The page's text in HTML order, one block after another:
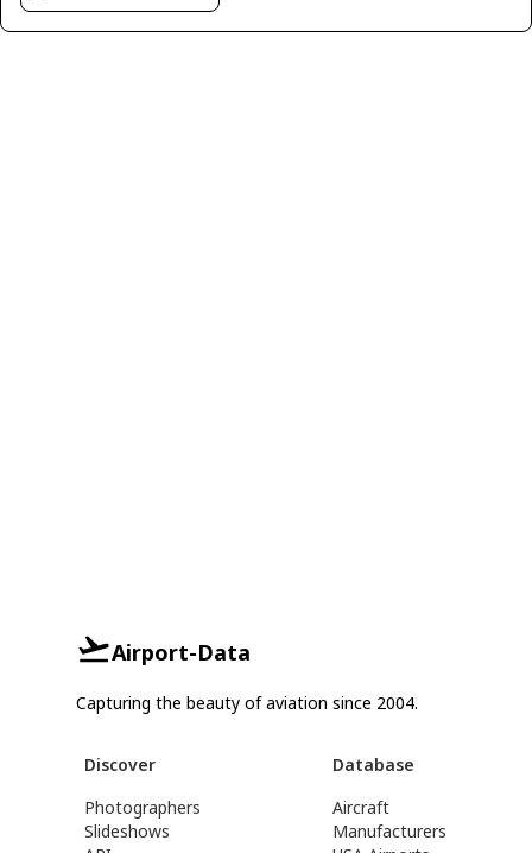
Airport-Data
Capturing the beauty of aviation since 2004.
Discover
Photographers
Slideshows
Database
Aircraft
Manufacturers